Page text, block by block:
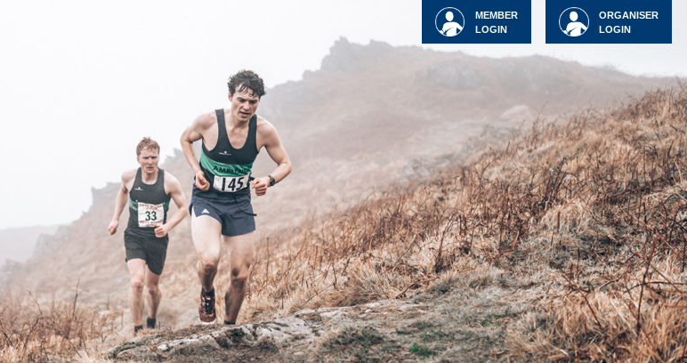
ORGANISER
LOGIN
MEMBER
LOGIN